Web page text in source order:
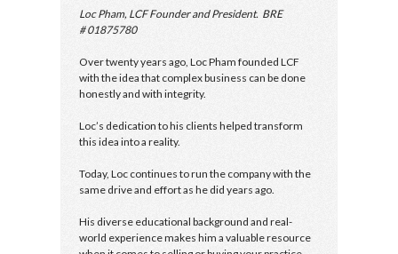
Loc Pham, LCF Founder and President. BRE
# 01875780
Over twenty years ago, Loc Pham founded LCF
with the idea that complex business can be done
honestly and with integrity.
Loc’s dedication to his clients helped transform
this idea into a reality.
Today, Loc continues to run the company with the
same drive and effort as he did years ago.
His diverse educational background and real-
world experience makes him a valuable resource